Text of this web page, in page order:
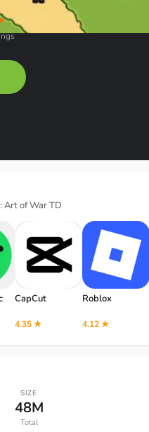
Art of War TD
CapCut
4.35 ★
Roblox
4.12 ★
SIZE
48M
Total